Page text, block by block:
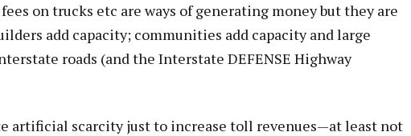
on trucks etc are ways of generating money but they are
add capacity; communities add capacity and large
roads (and the Interstate DEFENSE Highway
artificial scarcity just to increase toll revenues—at least not